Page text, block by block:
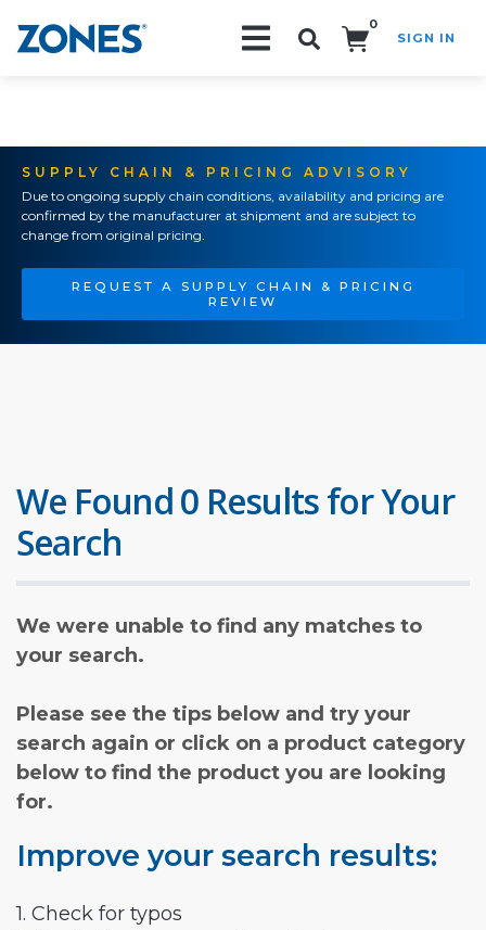
0
SIGN IN
SUPPLY CHAIN & PRICING ADVISORY
Due to ongoing supply chain conditions, availability and pricing are
confirmed by the manufacturer at shipment and are subject to
change from original pricing.
REQUEST A SUPPLY CHAIN & PRICING
REVIEW
We Found 0 Results for Your
Search
We were unable to find any matches to
your search.
Please see the tips below and try your
search again or click on a product category
below to find the product you are looking
for.
Improve your search results:
1. Check for typos